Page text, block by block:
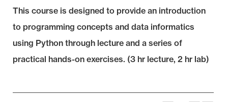
This course is designed to provide an introduction
to programming concepts and data informatics
using Python through lecture and a series of
practical hands-on exercises. (3 hr lecture, 2 hr lab)